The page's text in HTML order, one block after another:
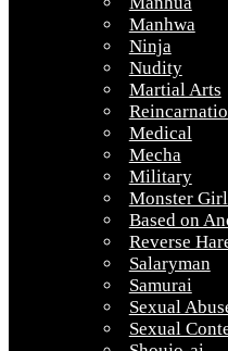
Manhwa
Ninja
Nudity
Martial Arts
Medical
Mecha
Military
Monster
Based on
Reverse
Salaryman
Samurai
Sexual
Sexual